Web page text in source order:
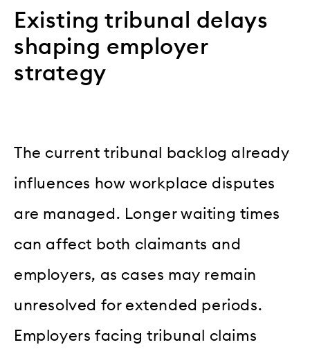
Existing tribunal delays
shaping employer
strategy
The current tribunal backlog already
influences how workplace disputes
are managed. Longer waiting times
can affect both claimants and
employers, as cases may remain
unresolved for extended periods.
Employers facing tribunal claims